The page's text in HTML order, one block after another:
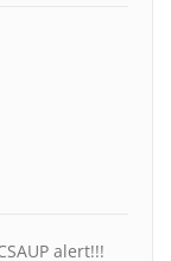
alert!!!